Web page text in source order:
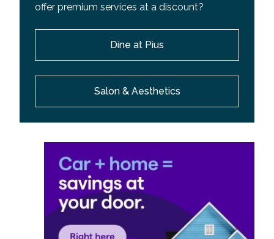
offer premium services at a discount?
Dine at Pius
Salon & Aesthetics